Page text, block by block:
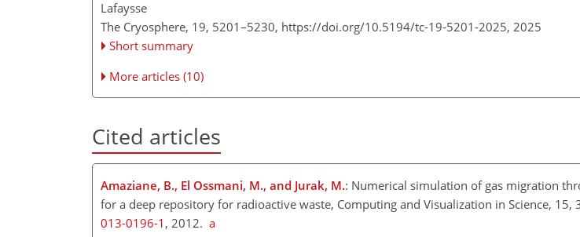
Lafaysse
The Cryosphere, 19, 5201–5230, https://doi.org/10.5194/tc-19-5201-2025, 2025
Short summary
More articles (10)
Cited articles
Amaziane, B., El Ossmani, M., and Jurak, M.: Numerical simulation of gas migration
for a deep repository for radioactive waste, Computing and Visualization in Science, 15,
013-0196-1 , 2012. a